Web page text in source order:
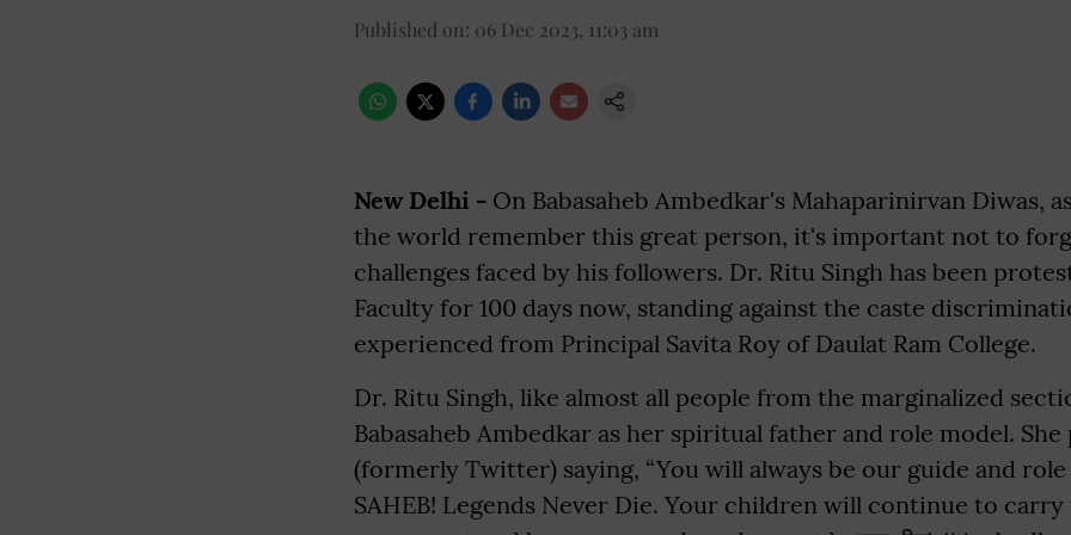
Published on: 06 Dec 2023, 11:03 am
New Delhi - On Babasaheb Ambedkar's Mahaparinirvan Diwas,
the world remember this great person, it's important not to
challenges faced by his followers. Dr. Ritu Singh has been
Faculty for 100 days now, standing against the caste
experienced from Principal Savita Roy of Daulat Ram College.
Dr. Ritu Singh, like almost all people from the marginalized
Babasaheb Ambedkar as her spiritual father and role model. She
(formerly Twitter) saying, “You will always be our guide and role
SAHEB! Legends Never Die. Your children will continue to